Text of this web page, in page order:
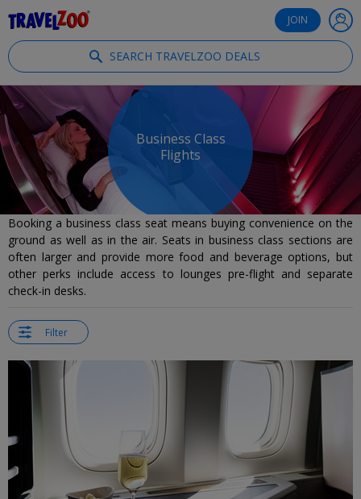
JOIN
SEARCH TRAVELZOO DEALS
Business Class
Flights
Booking a business class seat means buying convenience on the
ground as well as in the air. Seats in business class sections are
often larger and provide more food and beverage options, but
other perks include access to lounges pre-flight and separate
check-in desks.
Filter